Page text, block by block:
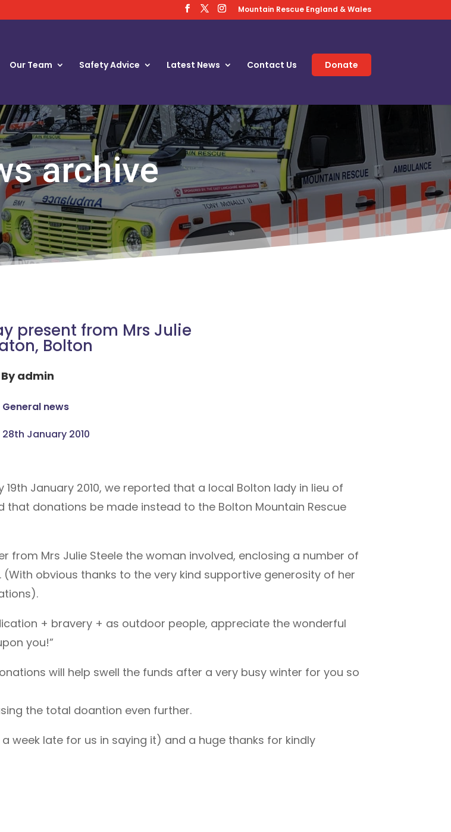
Mountain Rescue England & Wales
Our Team Safety Advice Latest News Contact Us Donate
archive
present from Mrs Julie
Bolton
Byadmin
General news
28th January 2010
January 2010, we reported that a local Bolton lady in lieu of
that donations be made instead to the Bolton Mountain Rescue
from Mrs Julie Steele the woman involved, enclosing a number of
obvious thanks to the very kind supportive generosity of her
+ bravery + as outdoor people, appreciate the wonderful
you!”
will help swell the funds after a very busy winter for you so
the total doantion even further.
week late for us in saying it) and a huge thanks for kindly